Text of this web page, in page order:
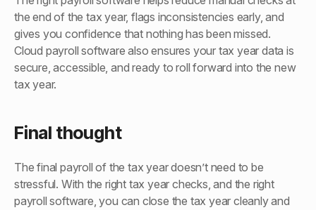
the end of the tax year, flags inconsistencies early, and
gives you confidence that nothing has been missed.
Cloud payroll software also ensures your tax year data is
secure, accessible, and ready to roll forward into the new
tax year.
Final thought
The final payroll of the tax year doesn’t need to be
stressful. With the right tax year checks, and the right
payroll software, you can close the tax year cleanly and